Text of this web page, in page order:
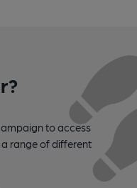
to access
range of different